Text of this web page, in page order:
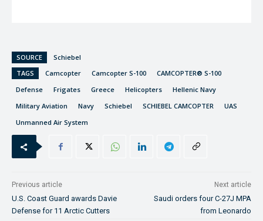
SOURCE
Schiebel
TAGS
Camcopter Camcopter S-100
CAMCOPTER® S-100
Defense
Frigates Greece Helicopters
Hellenic Navy
Military Aviation
Navy Schiebel SCHIEBEL CAMCOPTER
UAS
Unmanned Air System
Previous article
U.S. Coast Guard awards Davie
Defense for 11 Arctic Cutters
Next article
Saudi orders four C-27J MPA
from Leonardo